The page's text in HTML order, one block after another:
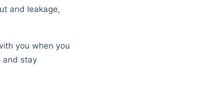
and leakage,
you when you
and stay